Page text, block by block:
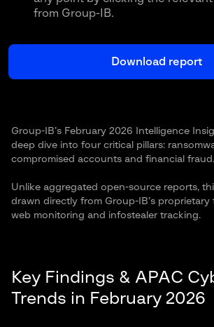
from Group-IB.
Group-IB’s February 2026 Intelligence
deep dive into four critical pillars:
compromised accounts and financial fraud.
Unlike aggregated open-source reports,
drawn directly from Group-IB’s proprietary
web monitoring and infostealer tracking.
Key Findings & APAC
Trends in February 2026